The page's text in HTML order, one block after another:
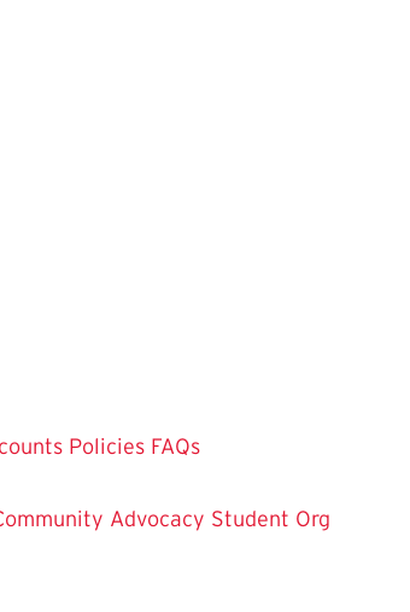
Policies FAQs
Advocacy Student Org